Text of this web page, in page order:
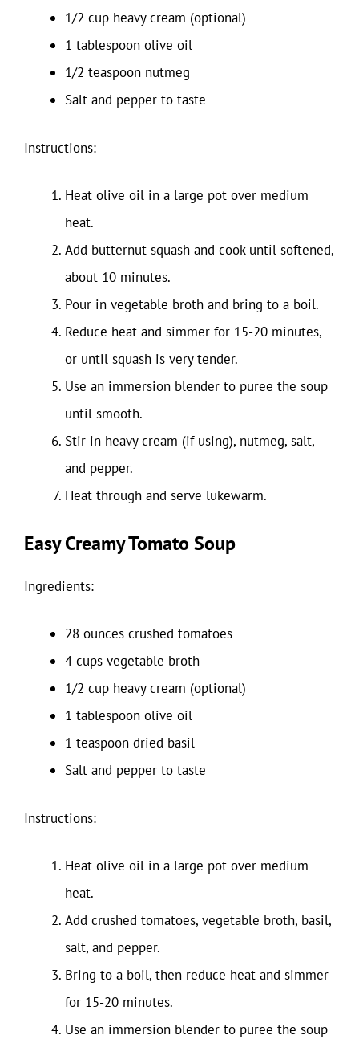
1/2 cup heavy cream (optional)
1 tablespoon olive oil
1/2 teaspoon nutmeg
Salt and pepper to taste
Instructions:
Heat olive oil in a large pot over medium
heat.
Add butternut squash and cook until softened,
about 10 minutes.
Pour in vegetable broth and bring to a boil.
Reduce heat and simmer for 15-20 minutes,
or until squash is very tender.
Use an immersion blender to puree the soup
until smooth.
Stir in heavy cream (if using), nutmeg, salt,
and pepper.
Heat through and serve lukewarm.
Easy Creamy Tomato Soup
Ingredients:
28 ounces crushed tomatoes
4 cups vegetable broth
1/2 cup heavy cream (optional)
1 tablespoon olive oil
1 teaspoon dried basil
Salt and pepper to taste
Instructions:
Heat olive oil in a large pot over medium
heat.
Add crushed tomatoes, vegetable broth, basil,
salt, and pepper.
Bring to a boil, then reduce heat and simmer
for 15-20 minutes.
Use an immersion blender to puree the soup